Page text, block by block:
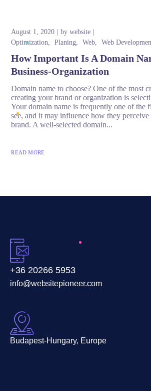
August 1, 2020 bywebsite
Optimization
Planing Web Web
How Important Is A Domain
Business-Organization
Domain name to choose? One of the most
creating your brand or organization is
Your domain name is frequently one of the
see, and it may influence how they
brand. A well-selected domain...
READ MORE
+36 20266 5953
info@websitepioneer.com
Budapest-Hungary, Europe